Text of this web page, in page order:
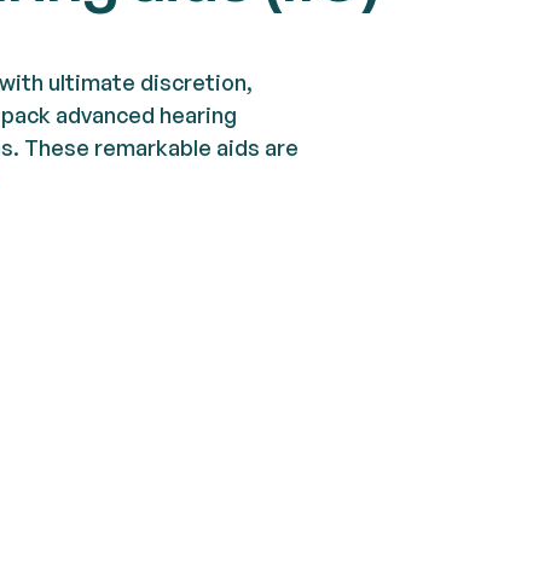
ultimate discretion,
advanced hearing
These remarkable aids are